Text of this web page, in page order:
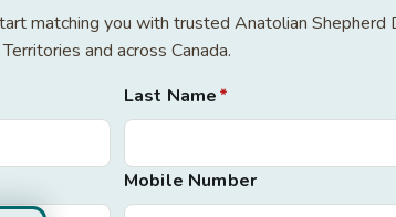
matching you with trusted Anatolian
Territories and across Canada.
Last Name*
Mobile Number